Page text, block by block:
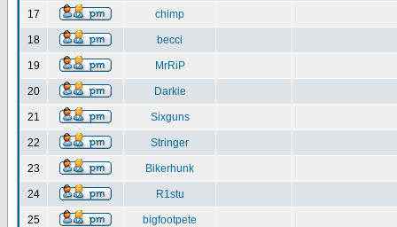
17 chimp
18 becci
19 MrRiP
20 Darkie
21 Sixguns
22 Stringer
23 Bikerhunk
24 R1stu
25 bigfootpete